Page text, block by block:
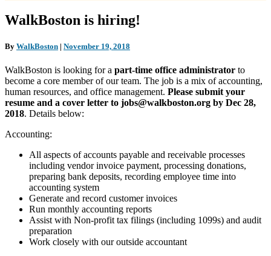
WalkBoston
is
WalkBoston is hiring!
By WalkBoston | November 19, 2018
WalkBoston is looking for a part-time office administrator to
become a core member of our team. The job is a mix of accounting,
human resources, and office management. Please submit your
resume and a cover letter to jobs@walkboston.org by Dec 28,
2018. Details below:
Accounting:
All aspects of accounts payable and receivable processes
including vendor invoice payment, processing donations,
preparing bank deposits, recording employee time into
accounting system
Generate and record customer invoices
Run monthly accounting reports
Assist with Non-profit tax filings (including 1099s) and audit
preparation
Work closely with our outside accountant